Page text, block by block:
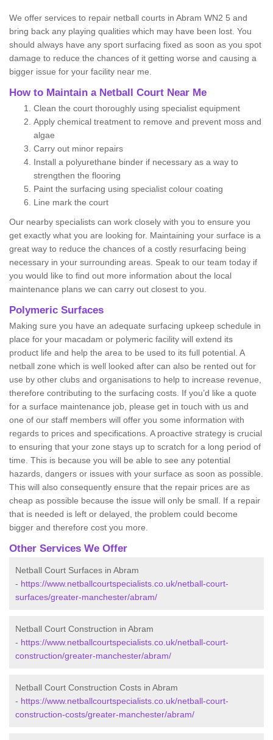
We offer services to repair netball courts in Abram WN2 5 and
bring back any playing qualities which may have been lost. You
should always have any sport surfacing fixed as soon as you spot
damage to reduce the chances of it getting worse and causing a
bigger issue for your facility near me.
How to Maintain a Netball Court Near Me
Clean the court thoroughly using specialist equipment
Apply chemical treatment to remove and prevent moss and
algae
Carry out minor repairs
Install a polyurethane binder if necessary as a way to
strengthen the flooring
Paint the surfacing using specialist colour coating
Line mark the court
Our nearby specialists can work closely with you to ensure you
get exactly what you are looking for. Maintaining your surface is a
great way to reduce the chances of a costly resurfacing being
necessary in your surrounding areas. Speak to our team today if
you would like to find out more information about the local
maintenance plans we can carry out closest to you.
Polymeric Surfaces
Making sure you have an adequate surfacing upkeep schedule in
place for your macadam or polymeric facility will extend its
product life and help the area to be used to its full potential. A
netball zone which is well looked after can also be rented out for
use by other clubs and organisations to help to increase revenue,
therefore contributing to the surfacing costs. If you’d like a quote
for a surface maintenance job, please get in touch with us and
one of our staff members will offer you some information with
regards to prices and specifications. A proactive strategy is crucial
to ensuring that your zone stays up to scratch for a long period of
time. This is because you will be able to see any potential
hazards, dangers or issues with your surface as soon as possible.
This will also consequently ensure that the repair prices are as
cheap as possible because the issue will only be small. If a repair
that is needed is left or delayed, the problem could become
bigger and therefore cost you more.
Other Services We Offer
Netball Court Surfaces in Abram
- https://www.netballcourtspecialists.co.uk/netball-court-
surfaces/greater-manchester/abram/
Netball Court Construction in Abram
- https://www.netballcourtspecialists.co.uk/netball-court-
construction/greater-manchester/abram/
Netball Court Construction Costs in Abram
- https://www.netballcourtspecialists.co.uk/netball-court-
construction-costs/greater-manchester/abram/